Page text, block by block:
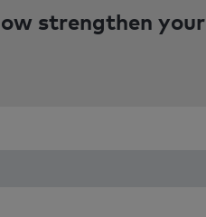
strengthen your